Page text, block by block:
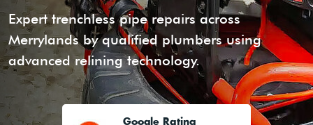
Expert trenchless pipe repairs across
Merrylands by qualified plumbers using
advanced relining technology.
Google Rating